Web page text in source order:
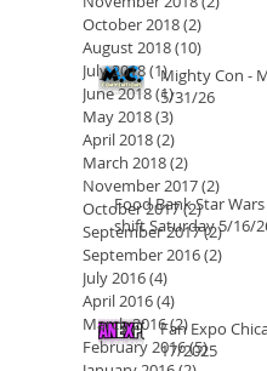
Mighty Con -
5/31/26
Food Bank Star
shift Saturday 5/16/
Fan Expo
17/2025
October 2018(2)
August 2018(10)
July 2018(1)1 post
June 2018(1)1 post
May 2018(3)
April 2018(2)
March 2018(2)
November 2017(2)
October 2017(2)2 posts
September 2017(2)2
September 2016(2)
July 2016(4)
April 2016(4)
March 2016(2)2 posts
February 2016(5)5 posts